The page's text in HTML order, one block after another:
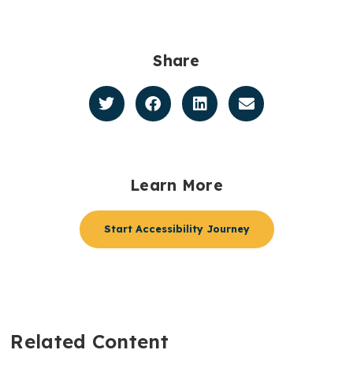
Share
Learn More
Start Accessibility Journey
Related Content